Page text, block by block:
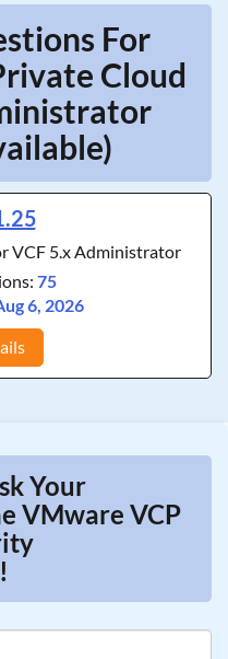
For
Cloud
VCF 5.x Administrator
75
6, 2026
Your
VMware VCP